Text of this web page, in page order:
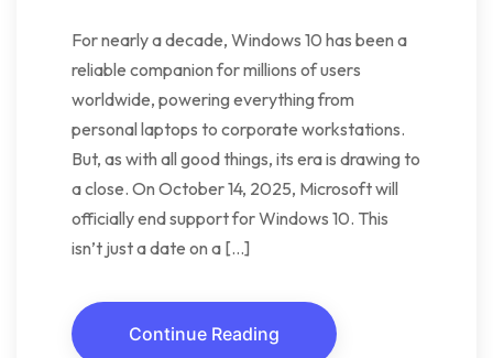
For nearly a decade, Windows 10 has been a
reliable companion for millions of users
worldwide, powering everything from
personal laptops to corporate workstations.
But, as with all good things, its era is drawing to
a close. On October 14, 2025, Microsoft will
officially end support for Windows 10. This
isn’t just a date on a […]
Continue Reading